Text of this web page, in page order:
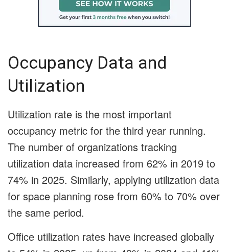
Occupancy Data and
Utilization
Utilization rate is the most important
occupancy metric for the third year running.
The number of organizations tracking
utilization data increased from 62% in 2019 to
74% in 2025. Similarly, applying utilization data
for space planning rose from 60% to 70% over
the same period.
Office utilization rates have increased globally